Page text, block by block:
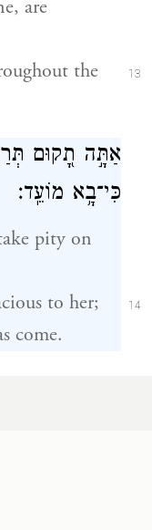
13
are
the
14
אַתָּ֣ה תָ֭קוּם
כִּי־בָ֥א מוֹעֵֽד׃
pity on
to her;
come.
וְיִֽירְא֣וּ